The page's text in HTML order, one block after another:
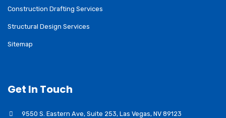
Construction Drafting Services
Structural Design Services
Sitemap
Get In Touch
9550 S. Eastern Ave, Suite 253, Las Vegas, NV 89123